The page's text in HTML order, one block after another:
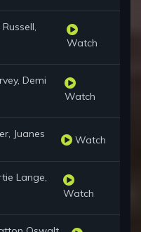
Watch
Demi
Watch
Juanes Watch
Lange,
Watch